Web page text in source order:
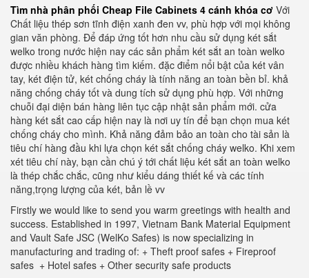
Tìm nhà phân phối Cheap File Cabinets 4 cánh khóa cơ Với
Chất liệu thép sơn tĩnh điện xanh đen vv, phù hợp với mọi không
gian văn phòng. Để đáp ứng tốt hơn nhu cầu sử dụng két sắt
welko trong nước hiện nay các sản phẩm két sắt an toàn welko
được nhiều khách hàng tìm kiếm. đặc điểm nổi bật của két vân
tay, két điện tử, két chống cháy là tính năng an toàn bền bỉ. khả
năng chống cháy tốt và dung tích sử dụng phù hợp. Với những
chuỗi đại diện bán hàng liên tục cập nhật sản phẩm mới. cửa
hàng két sắt cao cấp hiện nay là nơi uy tín để bạn chọn mua két
chống cháy cho mình. Khả năng đảm bảo an toàn cho tài sản là
tiêu chí hàng đầu khi lựa chọn két sắt chống cháy welko. Khi xem
xét tiêu chí này, bạn cần chú ý tới chất liệu két sắt an toàn welko
là thép chắc chắc, cũng như kiểu dáng thiết kế và các tính
năng,trọng lượng của két, bản lề vv
Firstly we would like to send you warm greetings with health and
success. Established in 1997, Vietnam Bank Material Equipment
and Vault Safe JSC (WelKo Safes) is now specializing in
manufacturing and trading of: + Theft proof safes + Fireproof
safes + Hotel safes + Other security safe products